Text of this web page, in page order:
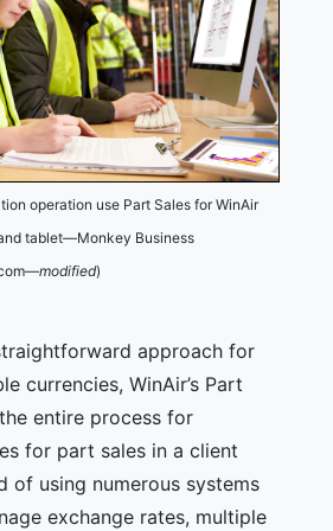
operation use Part Sales for WinAir
tablet—Monkey Business
modified)
approach for
currencies, WinAir’s Part
entire process for
for part sales in a client
of using numerous systems
exchange rates, multiple